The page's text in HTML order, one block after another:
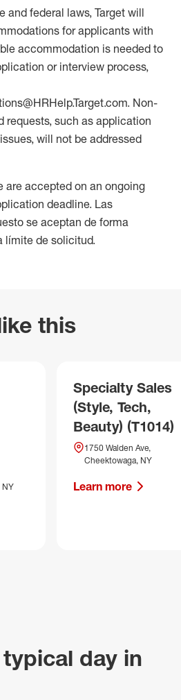
and federal laws, Target will
for applicants with
accommodation is needed to
or interview process,
Non-
such as application
will not be addressed
are accepted on an ongoing
deadline. Las
se aceptan de forma
límite de solicitud.
this
NY
Specialty Sales
(Style, Tech,
Beauty) (T1014)
1750 Walden Ave,
Cheektowaga, NY
Learn more
day in